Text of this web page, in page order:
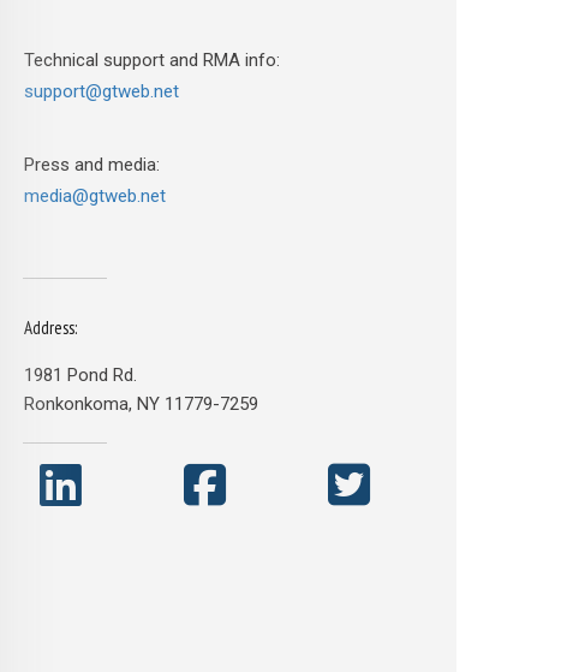
Technical support and RMA info:
support@gtweb.net
Press and media:
media@gtweb.net
Address:
1981 Pond Rd.
Ronkonkoma, NY 11779-7259